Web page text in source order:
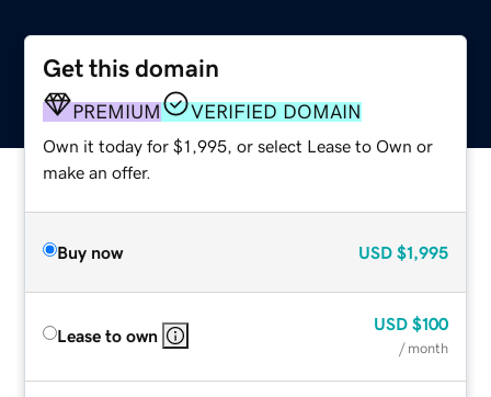
Get this domain
PREMIUM VERIFIED DOMAIN
Own it today for $1,995, or select Lease to Own or
make an offer.
Buy now USD $1,995
Lease to own
USD $100
/ month